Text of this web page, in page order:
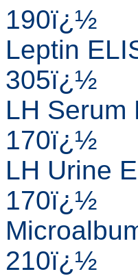
190ï¿½
Leptin
305ï¿½
LH Serum
170ï¿½
LH Urine
170ï¿½
210ï¿½